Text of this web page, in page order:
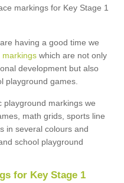
markings for Key Stage 1
having a good time we
markings which are not only
development but also
playground games.
playground markings we
math grids, sports line
in several colours and
school playground
for Key Stage 1